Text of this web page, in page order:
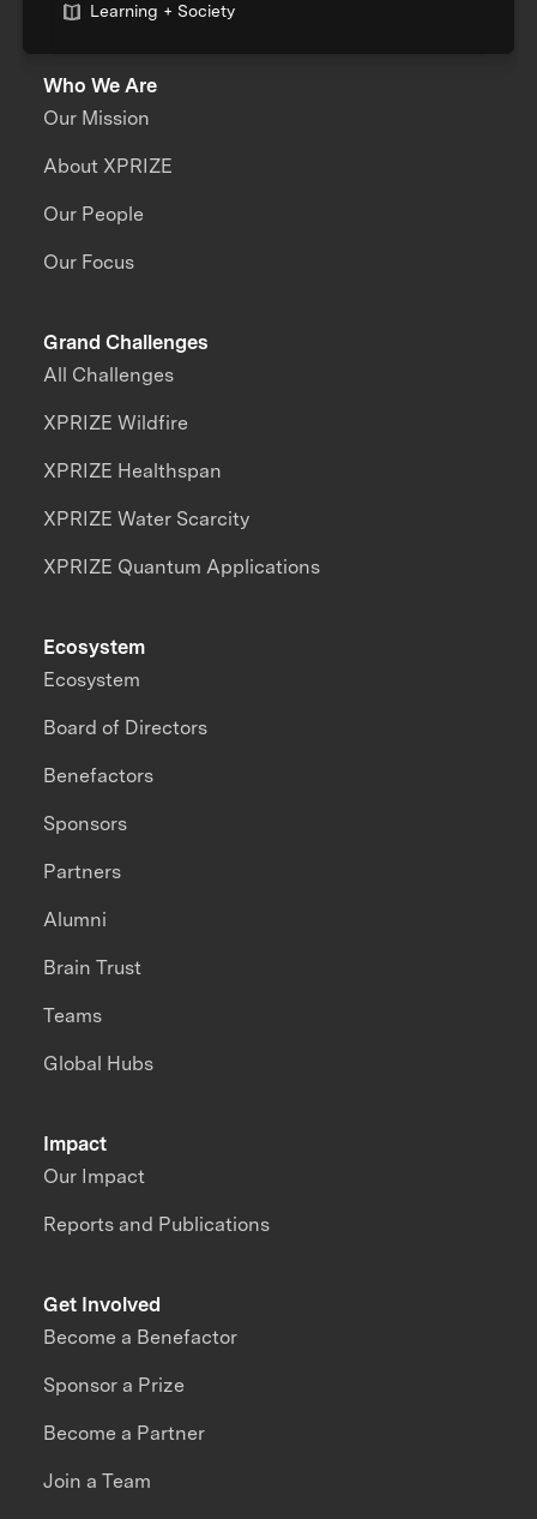
Learning + Society
Who We Are
Our Mission
About XPRIZE
Our People
Our Focus
Grand Challenges
All Challenges
XPRIZE Wildfire
XPRIZE Healthspan
XPRIZE Water Scarcity
XPRIZE Quantum Applications
Impact
Our Impact
Reports and Publications
Ecosystem
Ecosystem
Board of Directors
Benefactors
Sponsors
Partners
Alumni
Brain Trust
Teams
Global Hubs
Get Involved
Become a Benefactor
Sponsor a Prize
Become a Partner
Join a Team